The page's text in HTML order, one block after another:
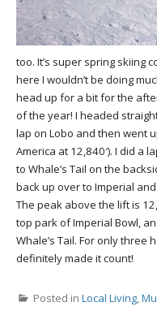
too. It’s super spring skiing
here I wouldn’t be doing
head up for a bit for the
of the year! I headed
lap on Lobo and then went
America at 12,840′). I did a
to Whale’s Tail on the
back up over to Imperial
The peak above the lift is
top park of Imperial Bowl,
Whale’s Tail. For only three
definitely made it count!
Posted in Local Living,